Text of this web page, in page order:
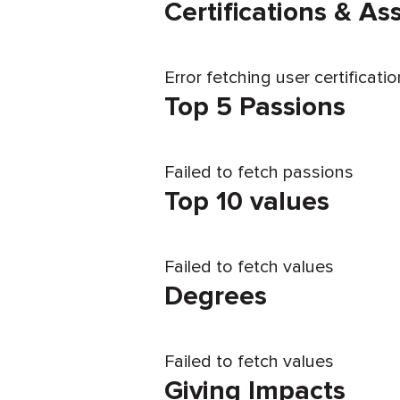
Certifications &
Error fetching user
Top 5 Passions
Failed to fetch passions
Top 10 values
Failed to fetch values
Degrees
Failed to fetch values
Giving Impacts